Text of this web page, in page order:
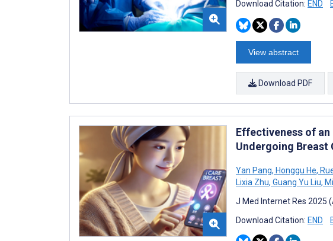
Download Citation: END
View abstract
Download PDF
Effectiveness of
Undergoing Breast
Yan Pang, Honggu He,
Lixia Zhu, Guang Yu Liu,
J Med Internet Res 2025
Download Citation: END